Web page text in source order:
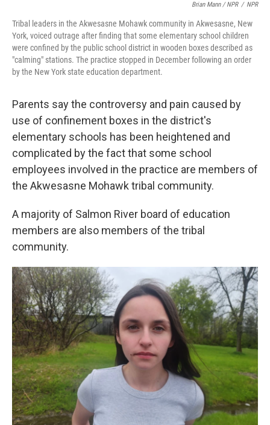
Brian Mann / NPR / NPR
Tribal leaders in the Akwesasne Mohawk community in Akwesasne, New
York, voiced outrage after finding that some elementary school children
were confined by the public school district in wooden boxes described as
"calming" stations. The practice stopped in December following an order
by the New York state education department.
Parents say the controversy and pain caused by
use of confinement boxes in the district's
elementary schools has been heightened and
complicated by the fact that some school
employees involved in the practice are members of
the Akwesasne Mohawk tribal community.
A majority of Salmon River board of education
members are also members of the tribal
community.